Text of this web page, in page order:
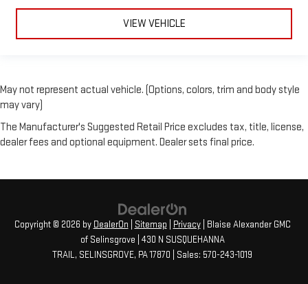
VIEW VEHICLE
May not represent actual vehicle. (Options, colors, trim and body style
may vary)
The Manufacturer's Suggested Retail Price excludes tax, title, license,
dealer fees and optional equipment. Dealer sets final price.
Copyright © 2026 by DealerOn Sitemap Privacy| Blaise Alexander GMC
of Selinsgrove
430 N SUSQUEHANNA
TRAIL, SELINSGROVE, PA17870 | Sales: 570-243-1019